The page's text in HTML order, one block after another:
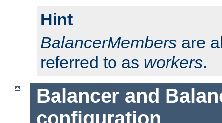
Hint
BalancerMembers are
referred to as workers.
Balancer and
configuration